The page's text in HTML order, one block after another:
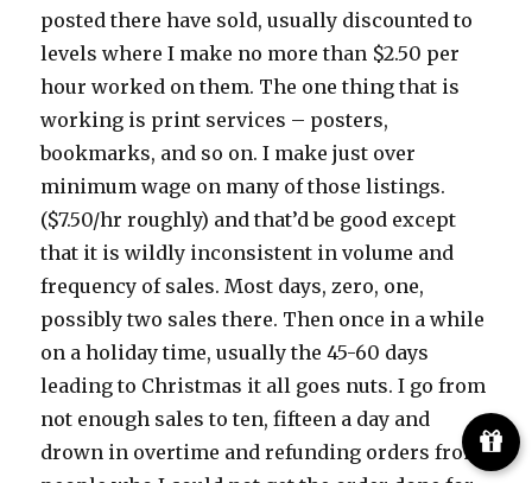
posted there have sold, usually discounted to
levels where I make no more than $2.50 per
hour worked on them. The one thing that is
working is print services – posters,
bookmarks, and so on. I make just over
minimum wage on many of those listings.
($7.50/hr roughly) and that’d be good except
that it is wildly inconsistent in volume and
frequency of sales. Most days, zero, one,
possibly two sales there. Then once in a while
on a holiday time, usually the 45-60 days
leading to Christmas it all goes nuts. I go from
not enough sales to ten, fifteen a day and
drown in overtime and refunding orders from